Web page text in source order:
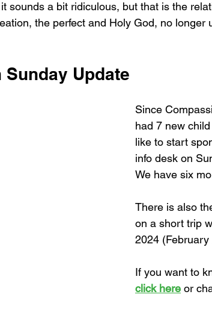
sounds a bit ridiculous, but that is the
the perfect and Holy God, no longer
Update
Since
had 7 new
like to start
info desk on
We have six
There is also
on a short trip
2024 (February
If you want to
click here or